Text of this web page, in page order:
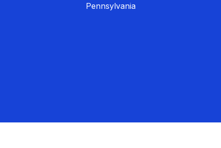
Pennsylvania